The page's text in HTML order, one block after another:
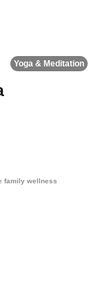
Yoga & Meditation
family wellness